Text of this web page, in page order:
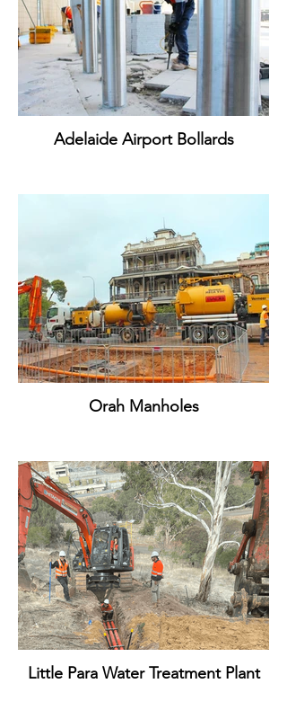
Adelaide Airport Bollards
Orah Manholes
Little Para Water Treatment Plant